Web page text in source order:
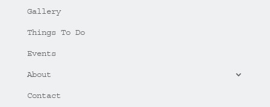
Gallery
Things To Do
Events
About
Contact